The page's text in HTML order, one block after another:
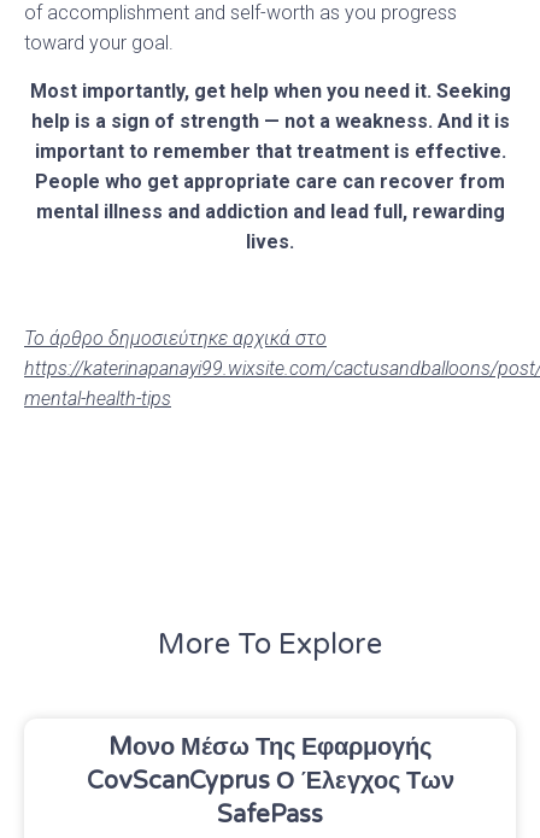
of accomplishment and self-worth as you progress
toward your goal.
Most importantly, get help when you need it. Seeking
help is a sign of strength — not a weakness. And it is
important to remember that treatment is effective.
People who get appropriate care can recover from
mental illness and addiction and lead full, rewarding
lives.
Το άρθρο δημοσιεύτηκε αρχικά στο
https://katerinapanayi99.wixsite.com/cactusandballoons/
mental-health-tips
More To Explore
Mονο Μέσω Της Εφαρμογής
CovScanCyprus Ο Έλεγχος Των
SafePass